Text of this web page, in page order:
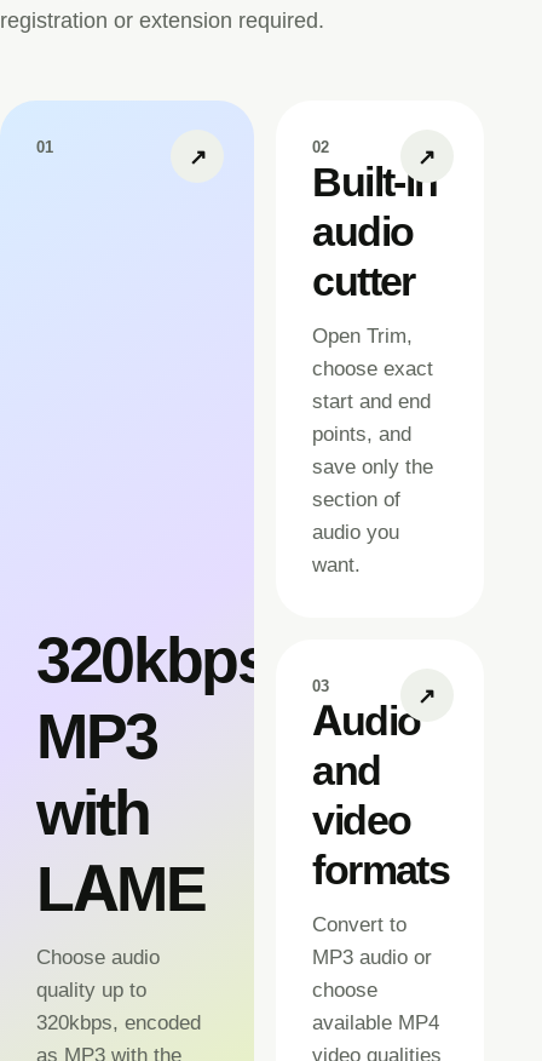
registration or extension required.
01
320kbps
MP3
with
LAME
Choose audio
quality up to
320kbps, encoded
as MP3 with the
↗ 02
Built-in
audio
cutter
Open Trim,
choose exact
start and end
points, and
save only the
section of
audio you
want.
↗
03
Audio
and
video
formats
Convert to
MP3 audio or
choose
available MP4
video qualities
↗